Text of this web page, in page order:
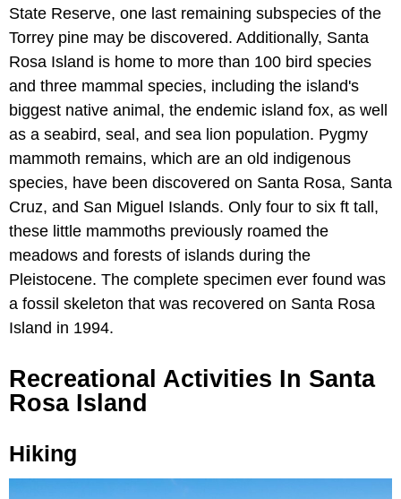
State Reserve, one last remaining subspecies of the
Torrey pine may be discovered. Additionally, Santa
Rosa Island is home to more than 100 bird species
and three mammal species, including the island's
biggest native animal, the endemic island fox, as well
as a seabird, seal, and sea lion population. Pygmy
mammoth remains, which are an old indigenous
species, have been discovered on Santa Rosa, Santa
Cruz, and San Miguel Islands. Only four to six ft tall,
these little mammoths previously roamed the
meadows and forests of islands during the
Pleistocene. The complete specimen ever found was
a fossil skeleton that was recovered on Santa Rosa
Island in 1994.
Recreational Activities In Santa
Rosa Island
Hiking